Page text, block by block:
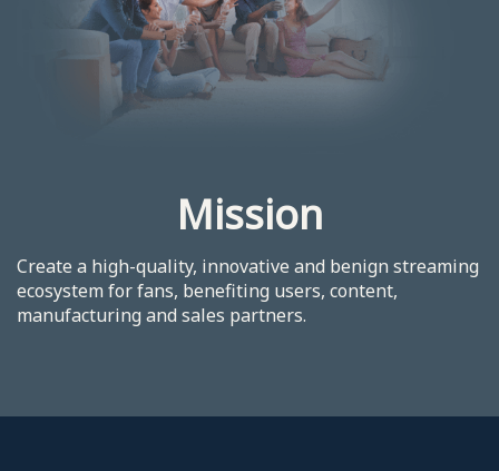
Mission
Create a high-quality, innovative and benign streaming
ecosystem for fans, benefiting users, content,
manufacturing and sales partners.